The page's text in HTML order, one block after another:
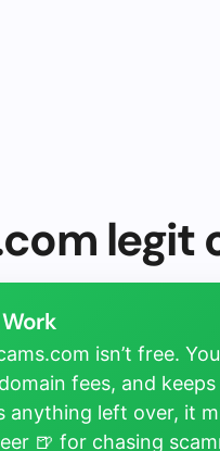
legit
isn’t free.
fees, and
anything left over, it
🍺 for chasing